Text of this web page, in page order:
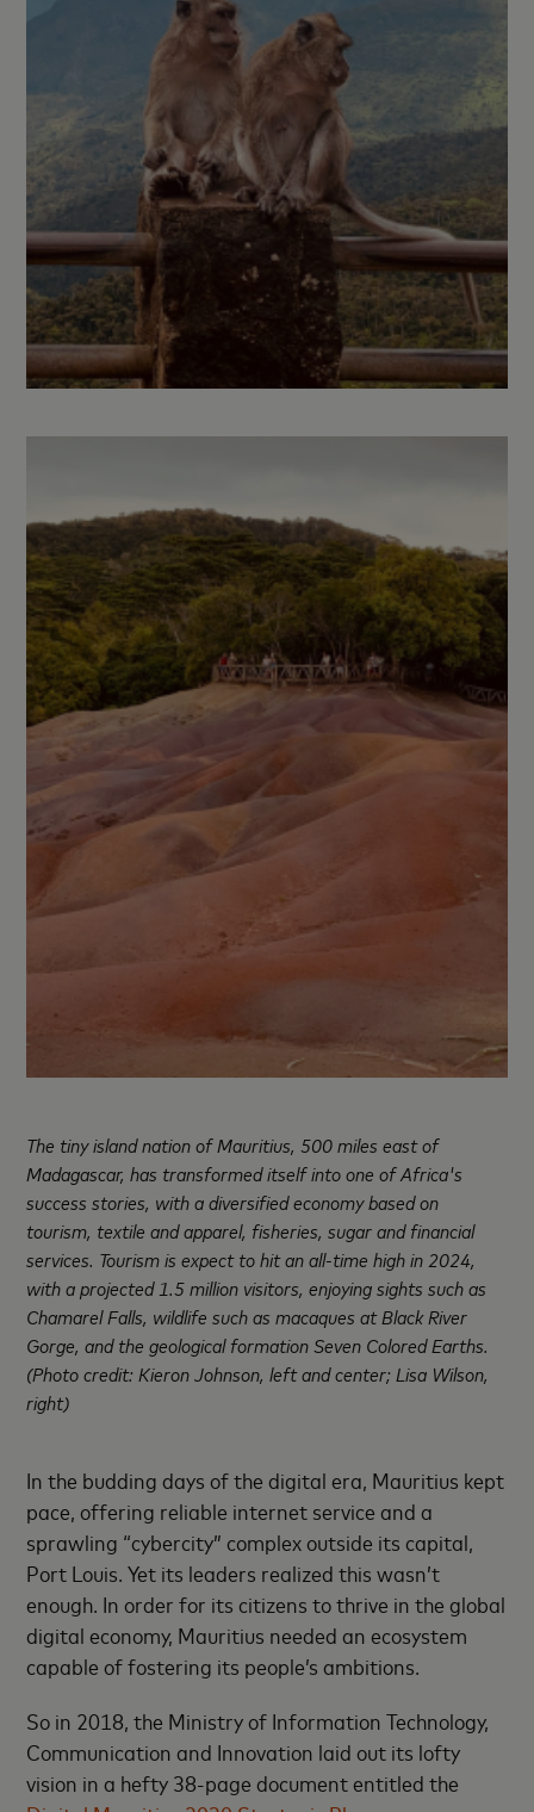
The tiny island nation of Mauritius, 500 miles east of
Madagascar, has transformed itself into one of Africa's
success stories, with a diversified economy based on
tourism, textile and apparel, fisheries, sugar and financial
services. Tourism is expect to hit an all-time high in 2024,
with a projected 1.5 million visitors, enjoying sights such as
Chamarel Falls, wildlife such as macaques at Black River
Gorge, and the geological formation Seven Colored Earths.
(Photo credit: Kieron Johnson, left and center; Lisa Wilson,
right)
In the budding days of the digital era, Mauritius kept
pace, offering reliable internet service and a
sprawling “cybercity” complex outside its capital,
Port Louis. Yet its leaders realized this wasn’t
enough. In order for its citizens to thrive in the global
digital economy, Mauritius needed an ecosystem
capable of fostering its people’s ambitions.
So in 2018, the Ministry of Information Technology,
Communication and Innovation laid out its lofty
vision in a hefty 38-page document entitled the